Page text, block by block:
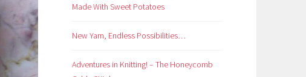
Made With Sweet Potatoes
New Yarn, Endless Possibilities…
Adventures in Knitting! – The Honeycomb